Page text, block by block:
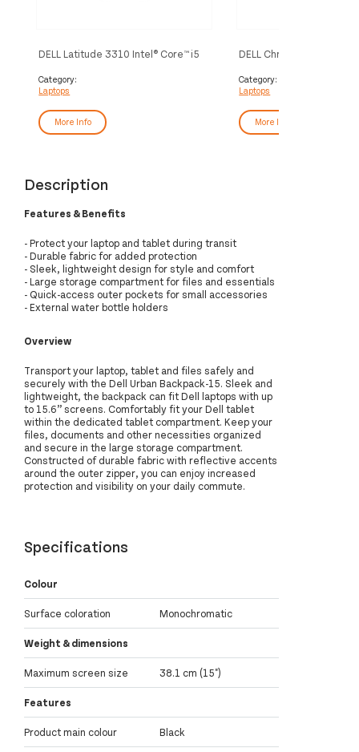
DELL Latitude 3310 Intel® Core™ i5
(13.3") Touchscreen Full HD 8 GB
DDR4-SDRAM 256 GB SSD Wi-Fi 5
Category:
Laptops
More Info
DELL Chromebook 3100
Touchscreen HD 4 GB
SDRAM 32 GB eMMC
Category:
Laptops
More Info
Description
Features & Benefits
- Protect your laptop and tablet during transit
- Durable fabric for added protection
- Sleek, lightweight design for style and comfort
- Large storage compartment for files and essentials
- Quick-access outer pockets for small accessories
- External water bottle holders
Overview
Transport your laptop, tablet and files safely and
securely with the Dell Urban Backpack-15. Sleek and
lightweight, the backpack can fit Dell laptops with up
to 15.6” screens. Comfortably fit your Dell tablet
within the dedicated tablet compartment. Keep your
files, documents and other necessities organized
and secure in the large storage compartment.
Constructed of durable fabric with reflective accents
around the outer zipper, you can enjoy increased
protection and visibility on your daily commute.
Specifications
Colour
Surface coloration Monochromatic
Weight & dimensions
Maximum screen size 38.1 cm (15")
Features
Product main colour Black